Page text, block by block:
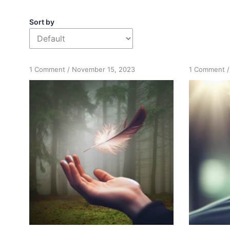
Sort by
1 Comment on
Intuitions:
Concentration
/ November 15, 2023 1 Comment /